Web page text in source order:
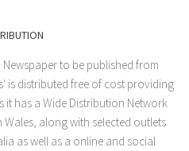
to be published from
is distributed free of cost providing
has a Wide Distribution Network
along with selected outlets
as well as a online and social